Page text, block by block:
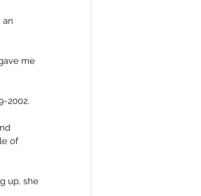
an
me
2002.
of
up, she